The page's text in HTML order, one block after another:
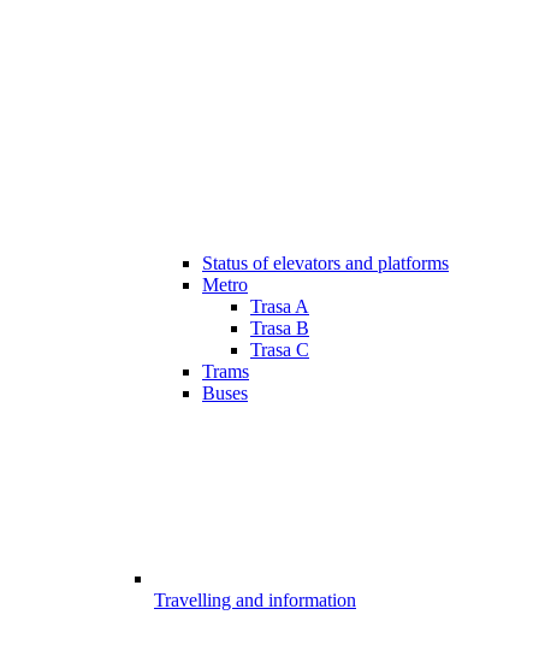
Status of elevators and platforms
Metro
Trasa A
Trasa B
Trasa C
Trams
Buses
Travelling and information